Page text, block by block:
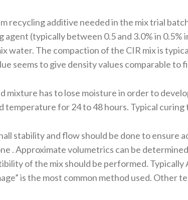
recycling additive needed in the mix trial
(typically between 0.5 and 3.0% in
water. The compaction of the CIR mix is
seems to give density values comparable to
mixture has to lose moisture in order to
temperature for 24 to 48 hours. Typical curing
stability and flow should be done to ensure
. Approximate volumetrics can be
of the mix should be performed.
is the most common method used. Other